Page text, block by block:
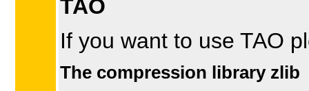
TAO
If you want to use TAO
The compression library zlib